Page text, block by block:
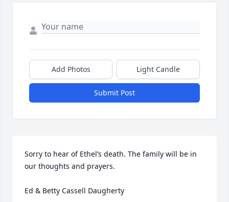
Add Photos Light Candle
Submit Post
Sorry to hear of Ethel’s death. The family will be in
our thoughts and prayers.
Ed & Betty Cassell Daugherty